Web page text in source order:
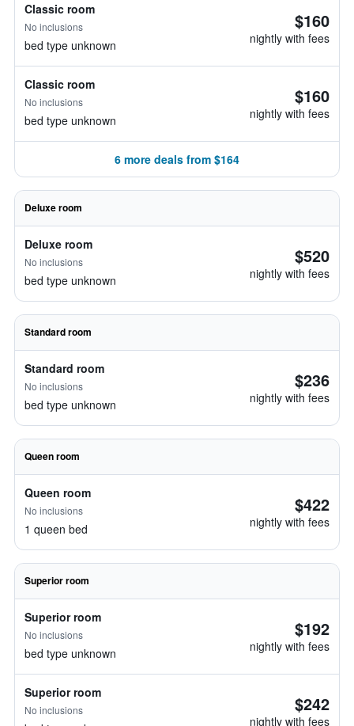
Classic room
No inclusions
bed type unknown
$160
nightly with fees
Classic room
No inclusions
bed type unknown
$160
nightly with fees
6 more deals from $164
Deluxe room
Deluxe room
No inclusions
bed type unknown
$520
nightly with fees
Standard room
Standard room
No inclusions
bed type unknown
$236
nightly with fees
Queen room
Queen room
No inclusions
1 queen bed
$422
nightly with fees
Superior room
Superior room
No inclusions
bed type unknown
$192
nightly with fees
Superior room
No inclusions $242
nightly with fees